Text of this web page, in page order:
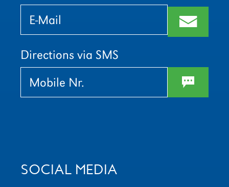
Bitte
lasse
dieses
Feld
Bitte
lasse
dieses
Feld
m
Directions via SMS
w
SOCIAL MEDIA